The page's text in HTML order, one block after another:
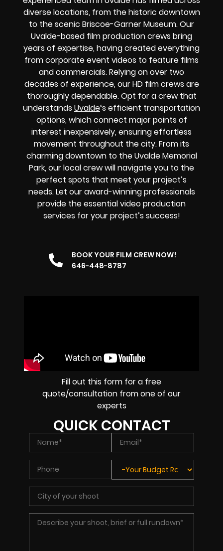
diverse locations, from the historic downtown
to the scenic Briscoe-Garner Museum. Our
Uvalde-based film production crews bring
years of expertise, having created everything
from corporate event videos to feature films
and commercials. Relying on over two
decades of experience, our HD film crews are
thoroughly dependable. Opt for a crew that
understands Uvalde‘s efficient transportation
options, which connect major points of
interest inexpensively, ensuring effortless
movement throughout the city. From its
charming downtown to the Uvalde Memorial
Park, our local crew will navigate you to the
perfect spots that meet your project’s
needs. Let our award-winning professionals
provide the essential video production
services for your project’s success!
BOOK YOUR FILM CREW NOW!
646-448-8787
Fill out this form for a free
quote/consultation from one of our
experts
QUICK CONTACT